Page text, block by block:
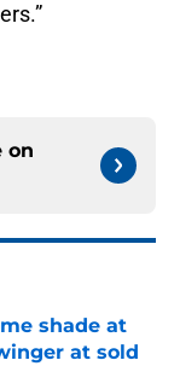
on
shade at
at sold